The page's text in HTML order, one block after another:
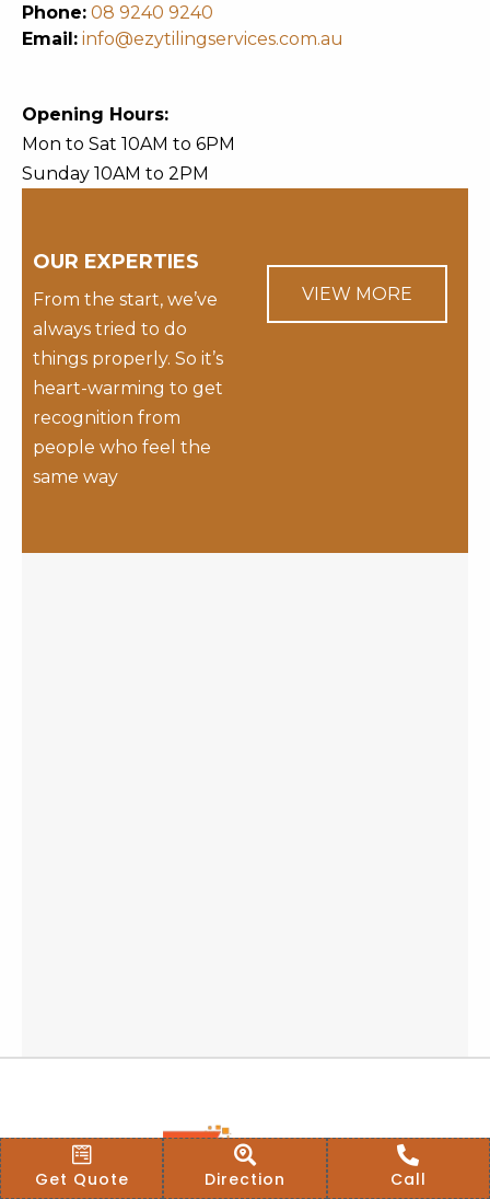
Phone: 08 9240 9240
Email: info@ezytilingservices.com.au
Opening Hours:
Mon to Sat 10AM to 6PM
Sunday 10AM to 2PM
OUR EXPERTIES
From the start, we’ve
always tried to do
things properly. So it’s
heart-warming to get
recognition from
people who feel the
same way
VIEW MORE
Get Quote Direction Call